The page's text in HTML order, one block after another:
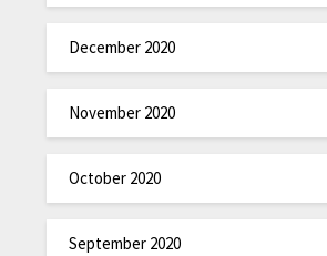
December 2020
November 2020
October 2020
September 2020